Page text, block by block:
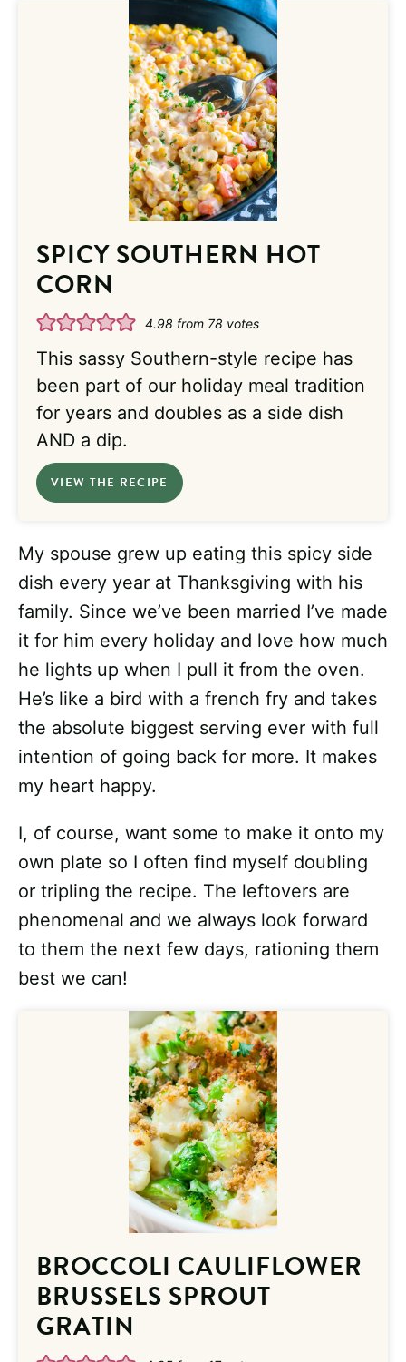
SPICY SOUTHERN HOT
CORN
4.98 from 78 votes
This sassy Southern-style recipe has
been part of our holiday meal tradition
for years and doubles as a side dish
AND a dip.
VIEW THE RECIPE
My spouse grew up eating this spicy side
dish every year at Thanksgiving with his
family. Since we’ve been married I’ve made
it for him every holiday and love how much
he lights up when I pull it from the oven.
He’s like a bird with a french fry and takes
the absolute biggest serving ever with full
intention of going back for more. It makes
my heart happy.
I, of course, want some to make it onto my
own plate so I often find myself doubling
or tripling the recipe. The leftovers are
phenomenal and we always look forward
to them the next few days, rationing them
best we can!
BROCCOLI CAULIFLOWER
BRUSSELS SPROUT
GRATIN